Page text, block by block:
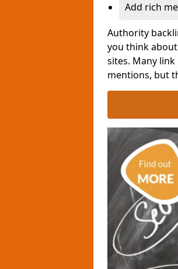
Add rich
Authority
you think
sites. Many
mentions, but